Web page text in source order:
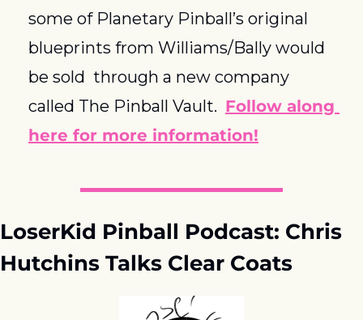
some of Planetary Pinball’s original
blueprints from Williams/Bally would
be sold  through a new company
called The Pinball Vault. Follow along
here for more information!
LoserKid Pinball Podcast: Chris
Hutchins Talks Clear Coats